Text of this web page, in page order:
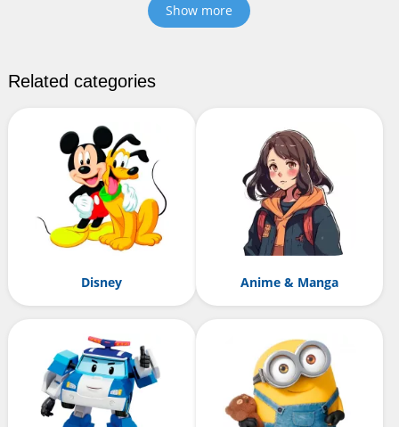
Show more
Related categories
Disney Anime & Manga